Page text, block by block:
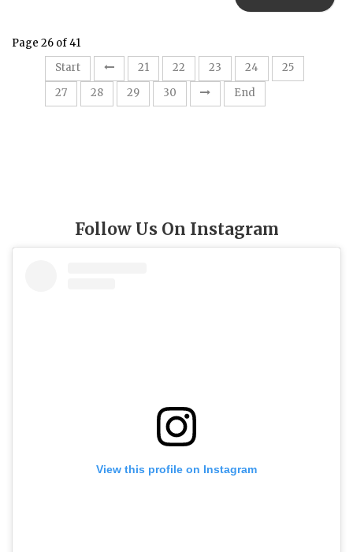
Page 26 of 41
Start
21 22 23 24 25
27
28 29 30 End
Follow Us On Instagram
View this profile on Instagram